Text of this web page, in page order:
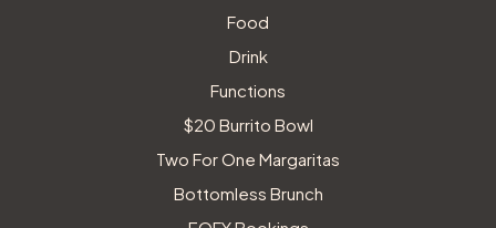
Food
Drink
Functions
$20 Burrito Bowl
Two For One Margaritas
Bottomless Brunch